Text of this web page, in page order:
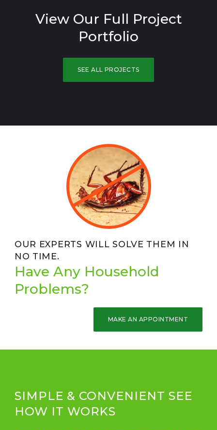
View Our Full Project
Portfolio
SEE ALL PROJECTS
OUR EXPERTS WILL SOLVE THEM IN
NO TIME.
Have Any Household
Problems?
MAKE AN APPOINTMENT
SIMPLE & CONVENIENT SEE
HOW IT WORKS